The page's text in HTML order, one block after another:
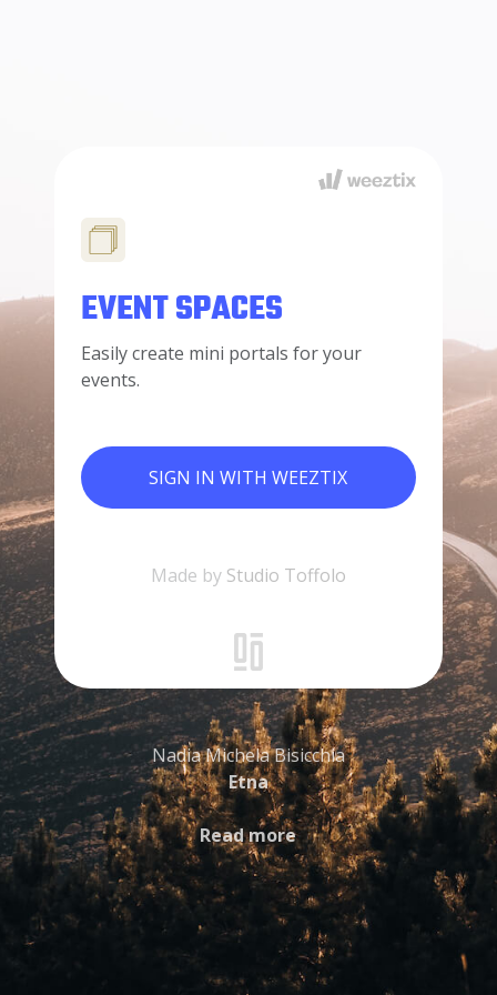
EVENT SPACES
Easily create mini portals for your
events.
SIGN IN WITH WEEZTIX
Made by Studio Toffolo
Nadia Michela Bisicchia
Etna
Read more